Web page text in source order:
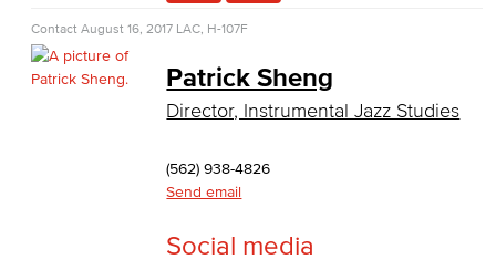
Nutrition & Dietetics
Faculty & Staff
History & Political Science
Global Studies
Contact August 16, 2017 LAC, H-107F
Patrick Sheng
Director, Instrumental Jazz Studies
(562) 938-4826
Send email
Social media